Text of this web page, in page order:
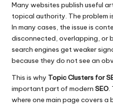
Many websites publish useful
topical authority. The problem
In many cases, the issue is
disconnected, overlapping, or
search engines get weaker
because they do not see an
This is why Topic Clusters for
important part of modern SEO.
where one main page covers a